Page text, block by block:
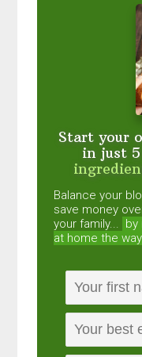
Start your
in just
Balance your
save money
your family... by
at home the